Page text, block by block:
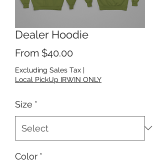
Dealer Hoodie
From $40.00Sale Price
Excluding Sales Tax |
Local PickUp IRWIN ONLY
Size *
Color *